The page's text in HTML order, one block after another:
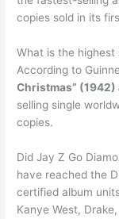
copies sold in its
What is the highest
According to
Christmas” (1942)
selling single
copies.
Did Jay Z Go
have reached the
certified album
Kanye West,